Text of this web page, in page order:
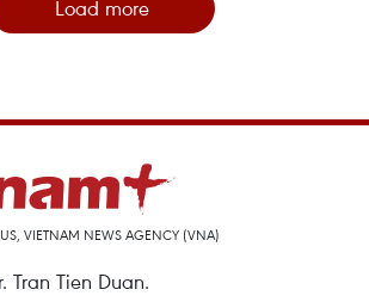
Load more
VIETNAM NEWS AGENCY (VNA)
Tran Tien Duan.